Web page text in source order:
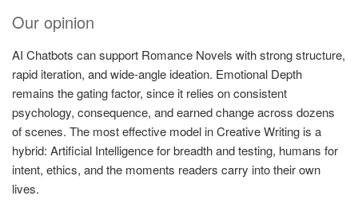
Our opinion
AI Chatbots can support Romance Novels with strong structure,
rapid iteration, and wide-angle ideation. Emotional Depth
remains the gating factor, since it relies on consistent
psychology, consequence, and earned change across dozens
of scenes. The most effective model in Creative Writing is a
hybrid: Artificial Intelligence for breadth and testing, humans for
intent, ethics, and the moments readers carry into their own
lives.